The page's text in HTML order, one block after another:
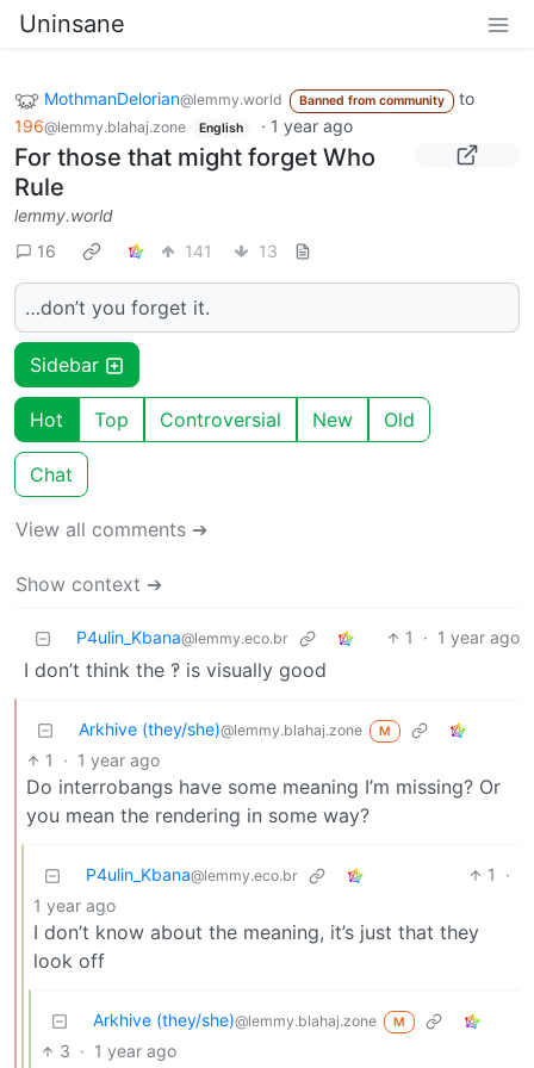
Uninsane
MothmanDelorian@lemmy.world Banned from community
to
196@lemmy.blahaj.zone English · 1 year ago
For those that might forget Who
Rule
lemmy.world
16
141 13
…don’t you forget it.
Sidebar
Hot Top Controversial New Old
Chat
View all comments ➔
Show context ➔
P4ulin_Kbana@lemmy.eco.br 1 · 1 year ago
I don’t think the ‽ is visually good
Arkhive (they/she)@lemmy.blahaj.zone M
1 · 1 year ago
Do interrobangs have some meaning I’m missing? Or
you mean the rendering in some way?
P4ulin_Kbana@lemmy.eco.br 1
·
1 year ago
I don’t know about the meaning, it’s just that they
look off
Arkhive (they/she)@lemmy.blahaj.zone M
3 · 1 year ago